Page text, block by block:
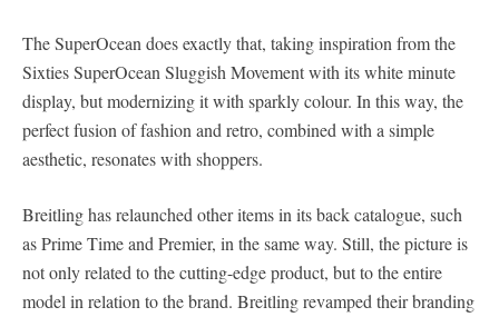
The SuperOcean does exactly that, taking inspiration from the
Sixties SuperOcean Sluggish Movement with its white minute
display, but modernizing it with sparkly colour. In this way, the
perfect fusion of fashion and retro, combined with a simple
aesthetic, resonates with shoppers.
Breitling has relaunched other items in its back catalogue, such
as Prime Time and Premier, in the same way. Still, the picture is
not only related to the cutting-edge product, but to the entire
model in relation to the brand. Breitling revamped their branding